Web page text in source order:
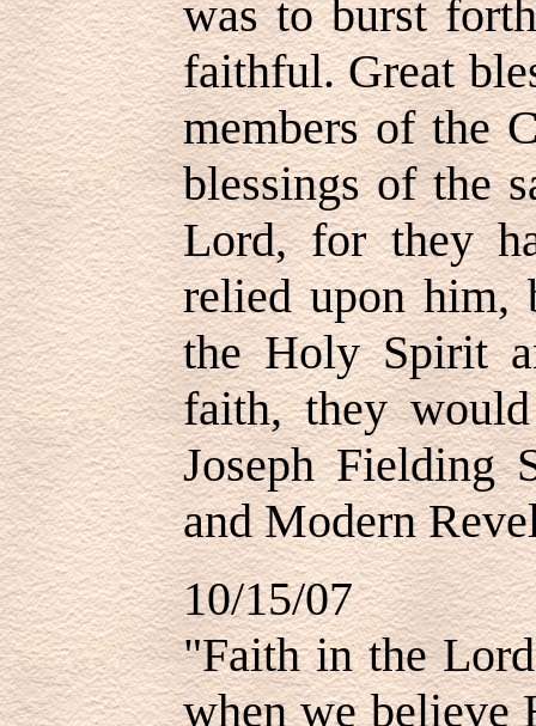
was to burst
faithful. Great
members of the
blessings of the
Lord, for they
relied upon him,
the Holy Spirit
faith, they
Joseph Fielding
and Modern
10/15/07
"Faith in the
when we believe